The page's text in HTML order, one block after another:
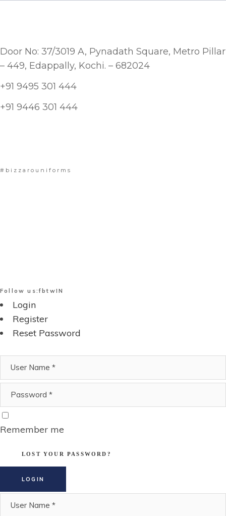
Door No: 37/3019 A, Pynadath Square, Metro Pillar
– 449, Edappally, Kochi. – 682024
+91 9495 301 444
+91 9446 301 444
#bizzarouniforms
Follow us:fbtwIN
Login
Register
Reset Password
Remember me
LOST YOUR PASSWORD?
LOGIN